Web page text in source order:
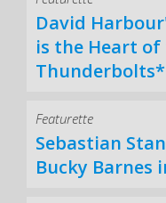
David
is the Heart of
Thunderbolts*
Featurette
Sebastian
Bucky Barnes